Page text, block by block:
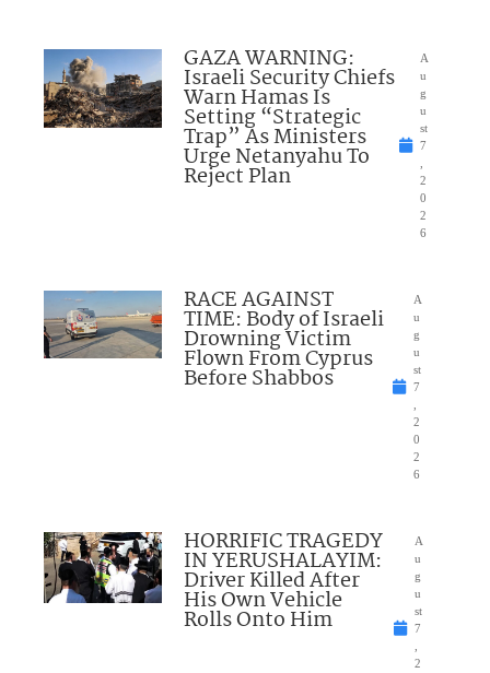
GAZA WARNING:
Israeli Security Chiefs
Warn Hamas Is
Setting “Strategic
Trap” As Ministers
Urge Netanyahu To
Reject Plan
A
u
g
u
st
7
2
0
2
6
RACE AGAINST
TIME: Body of Israeli
Drowning Victim
Flown From Cyprus
Before Shabbos
A
u
g
u
st
7
2
0
2
6
HORRIFIC TRAGEDY
IN YERUSHALAYIM:
Driver Killed After
His Own Vehicle
Rolls Onto Him
A
u
g
u
st
7
2